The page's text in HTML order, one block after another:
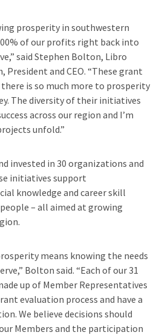
prosperity in southwestern
of our profits right back into
said Stephen Bolton, Libro
President and CEO. “These grant
is so much more to prosperity
The diversity of their initiatives
across our region and I’m
unfold.”
invested in 30 organizations and
initiatives support
knowledge and career skill
– all aimed at growing
means knowing the needs
Bolton said. “Each of our 31
up of Member Representatives
evaluation process and have a
We believe decisions should
Members and the participation